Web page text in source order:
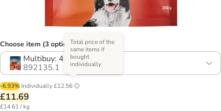
Choose item (3 options)
Multibuy: 4 x 200g
892135.1
-6.93% Individually£12.56
Total price of the
same items if
bought
individually
£11.69
£14.61 / kg